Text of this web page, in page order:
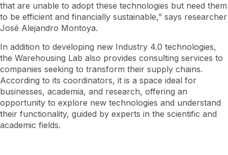
that are unable to adopt these technologies but need them
to be efficient and financially sustainable,” says researcher
José Alejandro Montoya.
In addition to developing new Industry 4.0 technologies,
the Warehousing Lab also provides consulting services to
companies seeking to transform their supply chains.
According to its coordinators, it is a space ideal for
businesses, academia, and research, offering an
opportunity to explore new technologies and understand
their functionality, guided by experts in the scientific and
academic fields.